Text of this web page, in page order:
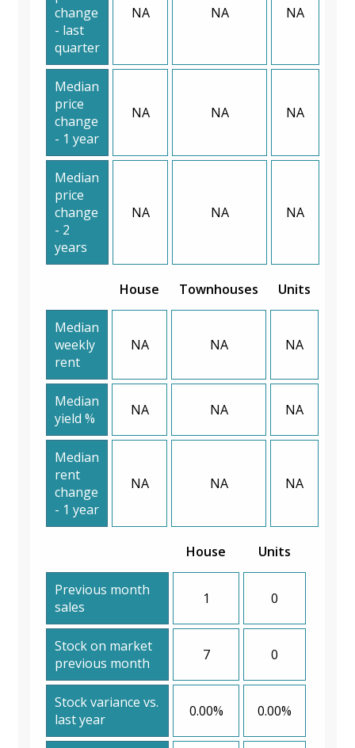
change
- last
quarter
NA NA NA
Median
price
change
- 1 year
NA NA NA
Median
price
change
- 2
years
NA NA NA
House Townhouses Units
Median
weekly
rent
NA NA NA
Median
yield %
NA NA NA
Median
rent
change
- 1 year
NA NA NA
House Units
Previous month
sales
1 0
Stock on market
previous month
7 0
Stock variance vs.
last year
0.00% 0.00%